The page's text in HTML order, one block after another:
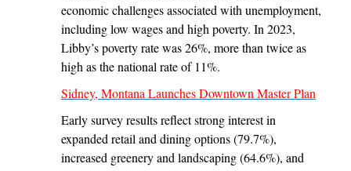
economic challenges associated with unemployment,
including low wages and high poverty. In 2023,
Libby’s poverty rate was 26%, more than twice as
high as the national rate of 11%.
Sidney, Montana Launches Downtown Master Plan
Early survey results reflect strong interest in
expanded retail and dining options (79.7%),
increased greenery and landscaping (64.6%), and